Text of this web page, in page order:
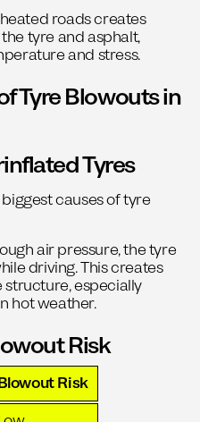
roads creates
tyre and asphalt,
and stress.
Tyre Blowouts in
Tyres
causes of tyre
air pressure, the tyre
driving. This creates
especially
hot weather.
Risk
Risk